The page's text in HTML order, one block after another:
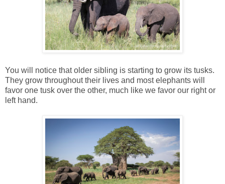
You will notice that older sibling is starting to grow its tusks.
They grow throughout their lives and most elephants will
favor one tusk over the other, much like we favor our right or
left hand.